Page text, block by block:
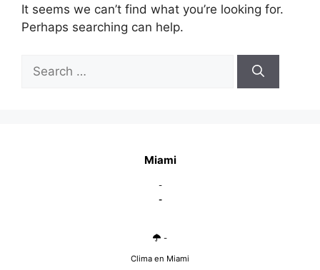
It seems we can’t find what you’re looking for.
Perhaps searching can help.
for:
Miami
-
-
-
Clima en Miami